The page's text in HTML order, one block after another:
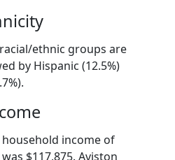
ethnic groups are
by Hispanic (12.5%)
income of
$117,875. Aviston